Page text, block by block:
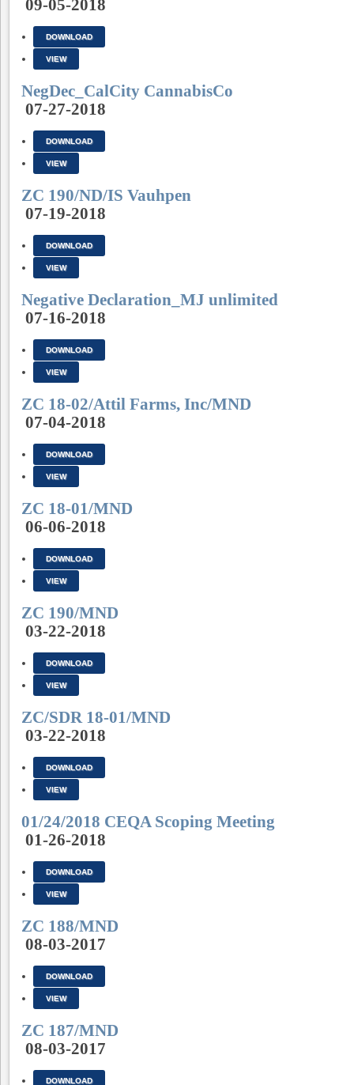
09-05-2018
DOWNLOAD
VIEW
NegDec_CalCity CannabisCo
07-27-2018
DOWNLOAD
VIEW
ZC 190/ND/IS Vauhpen
07-19-2018
DOWNLOAD
VIEW
Negative Declaration_MJ unlimited
07-16-2018
DOWNLOAD
VIEW
ZC 18-02/Attil Farms, Inc/MND
07-04-2018
DOWNLOAD
VIEW
ZC 18-01/MND
06-06-2018
DOWNLOAD
VIEW
ZC 190/MND
03-22-2018
DOWNLOAD
VIEW
ZC/SDR 18-01/MND
03-22-2018
DOWNLOAD
VIEW
01/24/2018 CEQA Scoping Meeting
01-26-2018
DOWNLOAD
VIEW
ZC 188/MND
08-03-2017
DOWNLOAD
VIEW
ZC 187/MND
08-03-2017
DOWNLOAD